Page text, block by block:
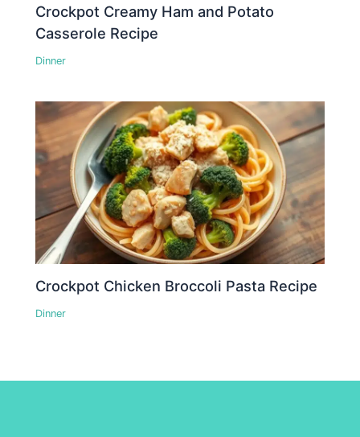
Crockpot Creamy Ham and Potato
Casserole Recipe
Dinner
Crockpot Chicken Broccoli Pasta Recipe
Dinner